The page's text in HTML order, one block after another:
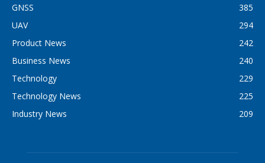
GNSS
385
UAV
294
Product News
242
Business News
240
Technology
229
Technology News
225
Industry News
209